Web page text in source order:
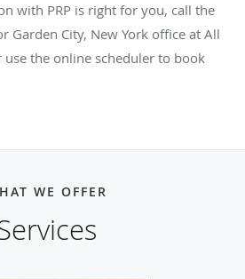
with PRP is right for you, call the
Garden City, New York office at All
the online scheduler to book
WE OFFER